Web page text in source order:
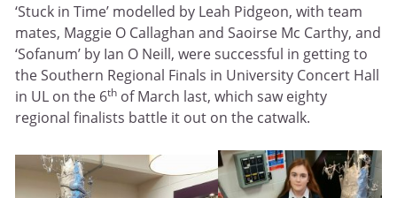
‘Stuck in Time’ modelled by Leah Pidgeon, with team
mates, Maggie O Callaghan and Saoirse Mc Carthy, and
‘Sofanum’ by Ian O Neill, were successful in getting to
the Southern Regional Finals in University Concert Hall
in UL on the 6th of March last, which saw eighty
regional finalists battle it out on the catwalk.